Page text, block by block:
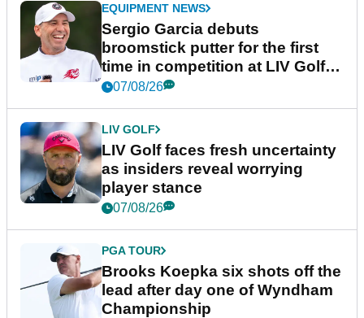
EQUIPMENT NEWS
Sergio Garcia debuts
broomstick putter for the first
time in competition at LIV Golf
New York
07/08/26
LIV GOLF
LIV Golf faces fresh uncertainty
as insiders reveal worrying
player stance
07/08/26
PGA TOUR
Brooks Koepka six shots off the
lead after day one of Wyndham
Championship